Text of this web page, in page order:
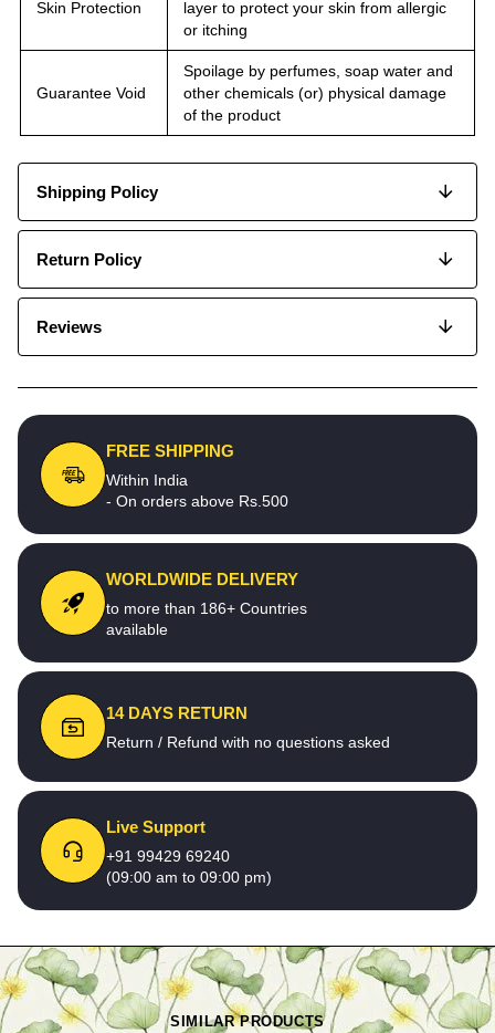
Skin Protection
layer to protect your skin from allergic
or itching
Guarantee Void
Spoilage by perfumes, soap water and
other chemicals (or) physical damage
of the product
Shipping Policy
Return Policy
Reviews
FREE SHIPPING
Within India
- On orders above Rs.500
WORLDWIDE DELIVERY
to more than 186+ Countries
available
14 DAYS RETURN
Return / Refund with no questions asked
Live Support
+91 99429 69240
(09:00 am to 09:00 pm)
SIMILAR PRODUCTS